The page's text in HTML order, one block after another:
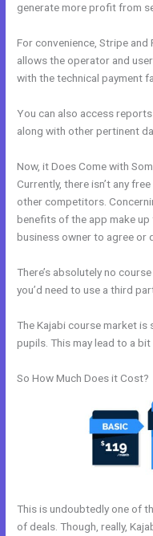
generate more profit from
For convenience, Stripe
allows the operator and
with the technical payment
You can also access
along with other pertinent
Now, it Does Come with
Currently, there isn’t any
other competitors.
benefits of the app make
business owner to agree or
There’s absolutely no
you’d need to use a third
The Kajabi course market
pupils. This may lead to a
So How Much Does it Cost?
This is undoubtedly one of
of deals. Though, really,